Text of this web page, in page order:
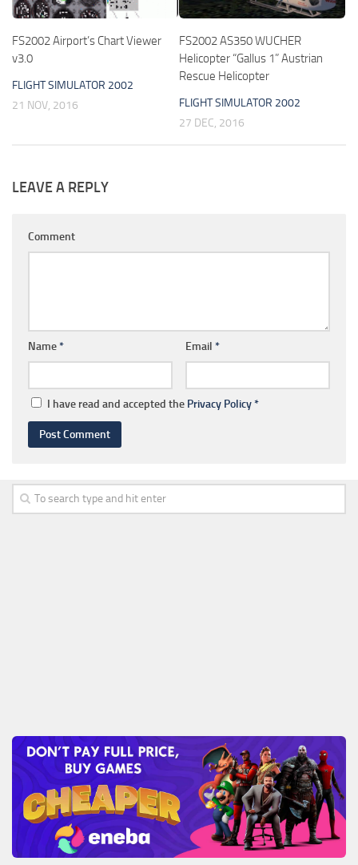
FS2002 Airport’s Chart Viewer
v3.0
FLIGHT SIMULATOR 2002
21 NOV, 2016
FS2002 AS350 WUCHER
Helicopter “Gallus 1” Austrian
Rescue Helicopter
FLIGHT SIMULATOR 2002
27 DEC, 2016
LEAVE A REPLY
Comment
Name* Email *
I have read and accepted the Privacy Policy*